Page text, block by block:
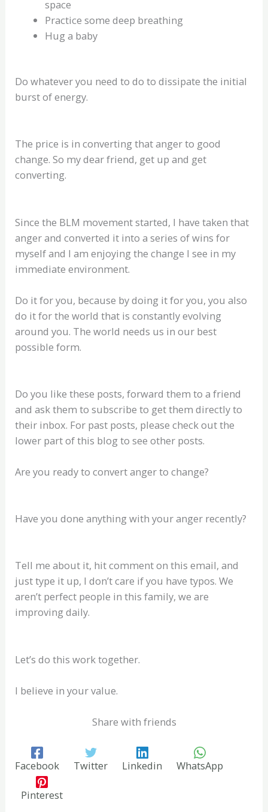
space
Practice some deep breathing
Hug a baby
Do whatever you need to do to dissipate the initial
burst of energy.
The price is in converting that anger to good
change. So my dear friend, get up and get
converting.
Since the BLM movement started, I have taken that
anger and converted it into a series of wins for
myself and I am enjoying the change I see in my
immediate environment.
Do it for you, because by doing it for you, you also
do it for the world that is constantly evolving
around you. The world needs us in our best
possible form.
Do you like these posts, forward them to a friend
and ask them to subscribe to get them directly to
their inbox. For past posts, please check out the
lower part of this blog to see other posts.
Are you ready to convert anger to change?
Have you done anything with your anger recently?
Tell me about it, hit comment on this email, and
just type it up, I don’t care if you have typos. We
aren’t perfect people in this family, we are
improving daily.
Let’s do this work together.
I believe in your value.
Share with friends
Facebook Twitter Linkedin WhatsApp
Pinterest